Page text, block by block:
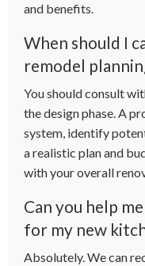
and benefits.
When should I
remodel
You should consult
the design phase. A
system, identify
a realistic plan and
with your overall
Can you help
for my new
Absolutely. We can